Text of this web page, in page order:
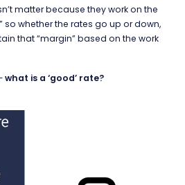
matter because they work on the
so whether the rates go up or down,
that “margin” based on the work
what is a ‘good’ rate?